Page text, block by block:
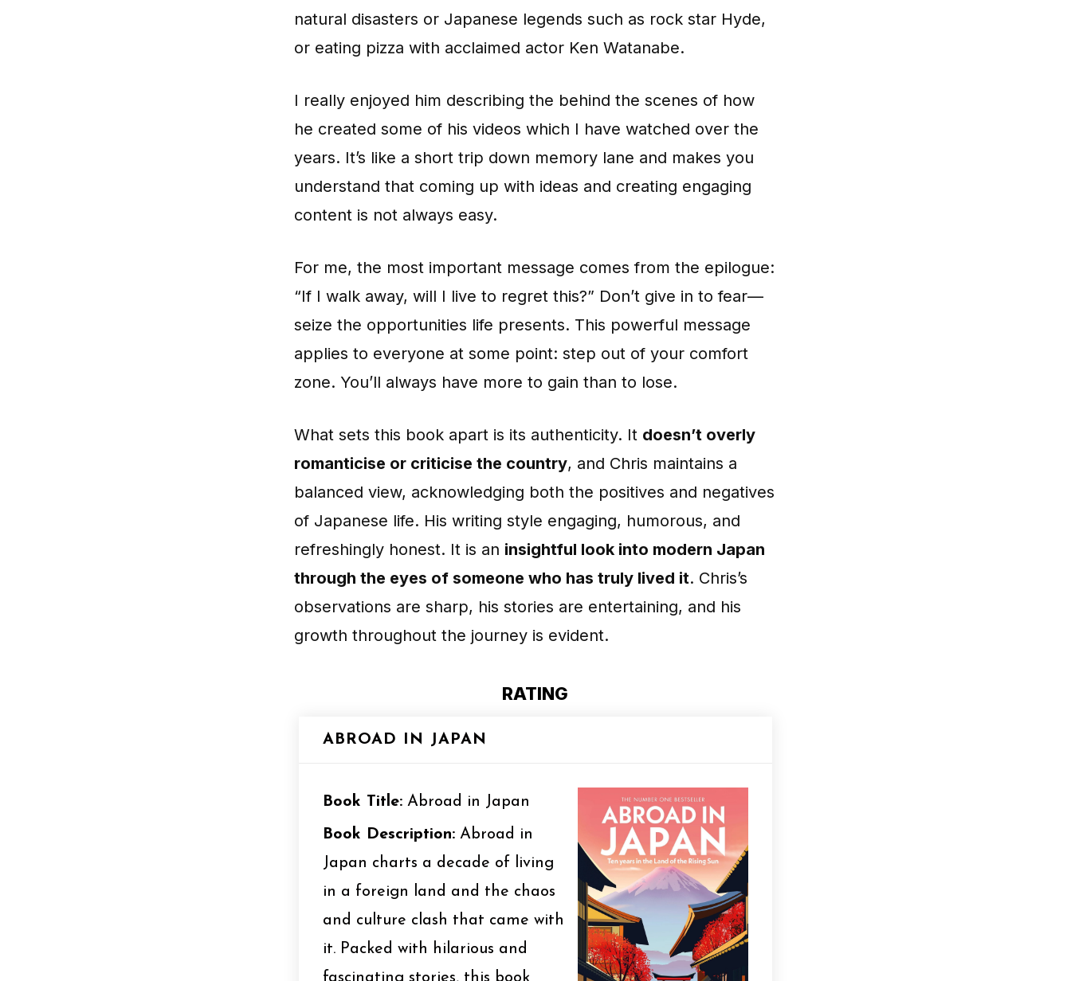
natural disasters or Japanese legends such as rock star Hyde,
or eating pizza with acclaimed actor Ken Watanabe.
I really enjoyed him describing the behind the scenes of how
he created some of his videos which I have watched over the
years. It’s like a short trip down memory lane and makes you
understand that coming up with ideas and creating engaging
content is not always easy.
For me, the most important message comes from the epilogue:
“If I walk away, will I live to regret this?” Don’t give in to fear—
seize the opportunities life presents. This powerful message
applies to everyone at some point: step out of your comfort
zone. You’ll always have more to gain than to lose.
What sets this book apart is its authenticity. It doesn’t overly
romanticise or criticise the country, and Chris maintains a
balanced view, acknowledging both the positives and negatives
of Japanese life. His writing style engaging, humorous, and
refreshingly honest. It is an insightful look into modern Japan
through the eyes of someone who has truly lived it. Chris’s
observations are sharp, his stories are entertaining, and his
growth throughout the journey is evident.
RATING
ABROAD IN JAPAN
Book Title: Abroad in Japan
Book Description: Abroad in
Japan charts a decade of living
in a foreign land and the chaos
and culture clash that came with
it. Packed with hilarious and